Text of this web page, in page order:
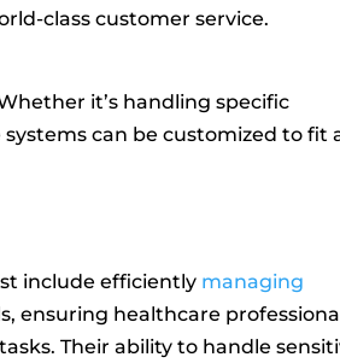
class customer service.
it’s handling specific
can be customized to fit
include efficiently managing
ensuring healthcare
Their ability to handle